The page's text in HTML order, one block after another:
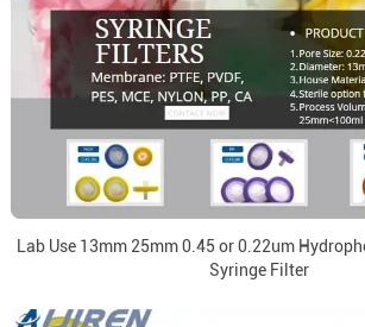
Lab Use 13mm 25mm 0.45 or 0.22um
Syringe Filter